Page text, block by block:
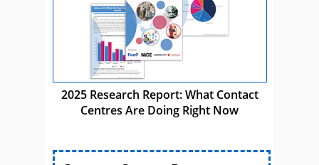
2025 Research Report: What Contact
Centres Are Doing Right Now